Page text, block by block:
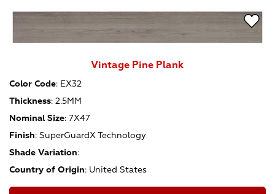
Vintage Pine Plank
Color Code: EX32
Thickness: 2.5MM
Nominal Size: 7X47
Finish: SuperGuardX Technology
Shade Variation:
Country of Origin: United States